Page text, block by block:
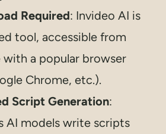
Required: Invideo AI is
tool, accessible from
with a popular browser
Chrome, etc.).
Script Generation:
AI models write scripts